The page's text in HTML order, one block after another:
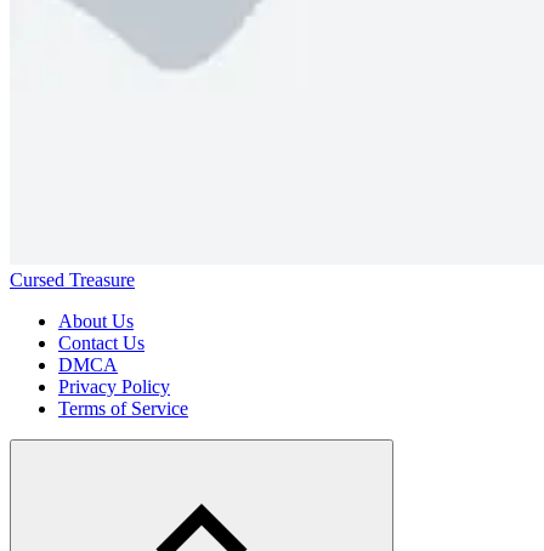
Cursed Treasure
About Us
Contact Us
DMCA
Privacy Policy
Terms of Service